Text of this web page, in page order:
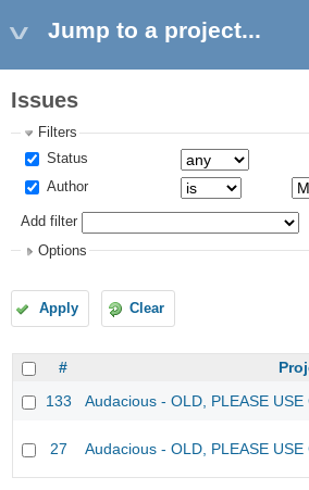
Jump to a project...
Issues
Filters
Status
Author
Add filter
Options
Apply Clear
#
133
Audacious - OLD, PLEASE
27 Audacious - OLD, PLEASE